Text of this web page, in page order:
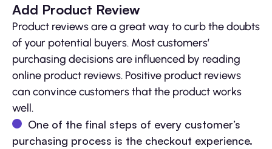
Add Product Review
Product reviews are a great way to curb the doubts
of your potential buyers. Most customers’
purchasing decisions are influenced by reading
online product reviews. Positive product reviews
can convince customers that the product works
well.
One of the final steps of every customer’s
purchasing process is the checkout experience.